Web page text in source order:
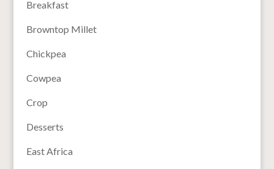
Breakfast
Browntop Millet
Chickpea
Cowpea
Crop
Desserts
East Africa